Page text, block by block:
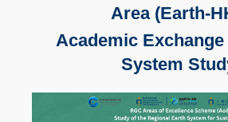
Area (Earth-
Academic
System